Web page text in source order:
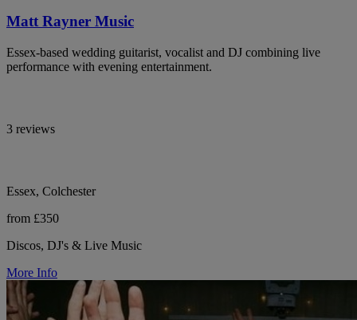
Matt Rayner Music
Essex-based wedding guitarist, vocalist and DJ combining live
performance with evening entertainment.
3 reviews
Essex, Colchester
from £350
Discos, DJ's & Live Music
More Info